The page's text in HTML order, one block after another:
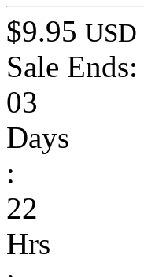
$9.95 USD
Sale Ends:
03
Days
:
22
Hrs